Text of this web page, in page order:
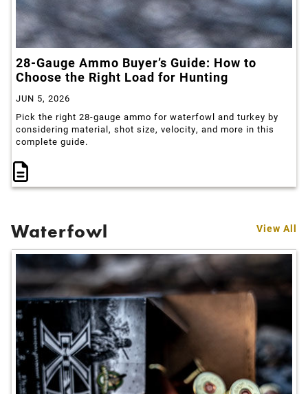
28-Gauge Ammo Buyer’s Guide: How to
Choose the Right Load for Hunting
JUN 5, 2026
Pick the right 28-gauge ammo for waterfowl and turkey by
considering material, shot size, velocity, and more in this
complete guide.
Waterfowl View All